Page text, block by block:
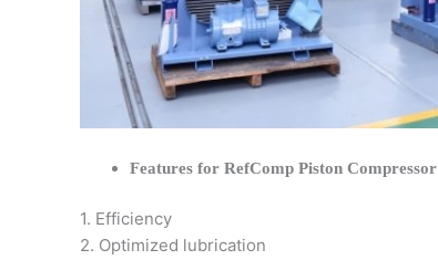
Features for RefComp Piston Compressor
1. Efficiency
2. Optimized lubrication